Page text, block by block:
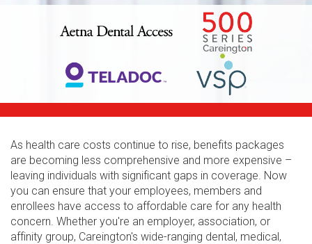
As health care costs continue to rise, benefits packages
are becoming less comprehensive and more expensive –
leaving individuals with significant gaps in coverage. Now
you can ensure that your employees, members and
enrollees have access to affordable care for any health
concern. Whether you're an employer, association, or
affinity group, Careington's wide-ranging dental, medical,